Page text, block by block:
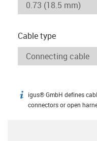
Cable type
igus-icon-info
igus® GmbH defines
connectors or open